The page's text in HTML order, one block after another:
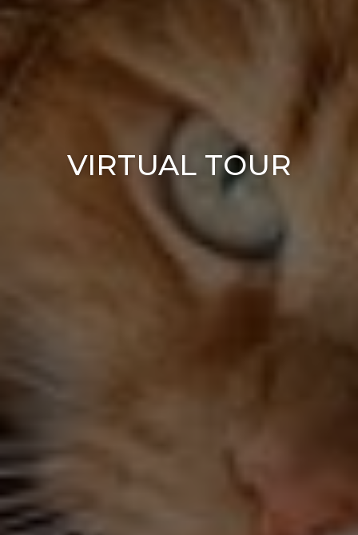
VIRTUAL TOUR